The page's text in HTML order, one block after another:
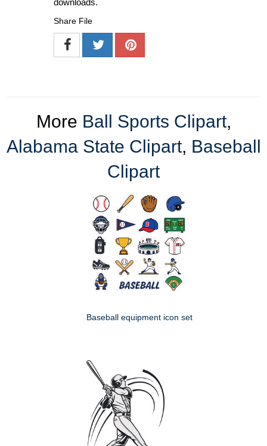
downloads.
Share File
More Ball Sports Clipart,
Alabama State Clipart, Baseball
Clipart
Baseball equipment icon set